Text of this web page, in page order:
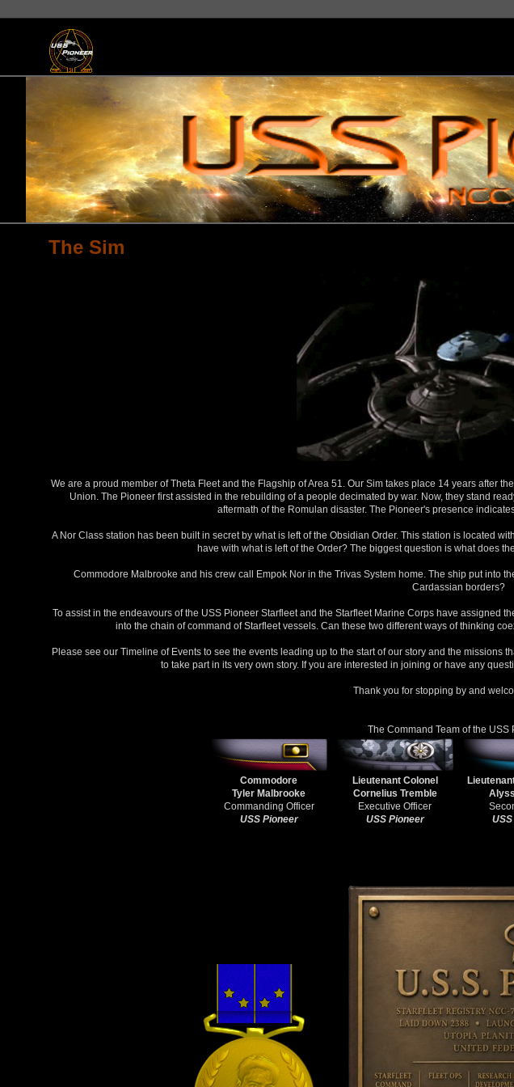
The Sim
We are a proud member of Theta Fleet and the Flagship of Area 51. Our Sim takes place 14 years after
Union. The Pioneer first assisted in the rebuilding of a people decimated by war. Now, they stand
aftermath of the Romulan disaster. The Pioneer's presence
A Nor Class station has been built in secret by what is left of the Obsidian Order. This station is located
have with what is left of the Order? The biggest question is what does
Commodore Malbrooke and his crew call Empok Nor in the Trivas System home. The ship put into
Cardassian borders?
To assist in the endeavours of the USS Pioneer Starfleet and the Starfleet Marine Corps have assigned
into the chain of command of Starfleet vessels. Can these two different ways of thinking
Please see our Timeline of Events to see the events leading up to the start of our story and the
to take part in its very own story. If you are interested in joining or have any
Thank you for stopping by and
The Command Team of the USS
Commodore
Tyler Malbrooke
Commanding Officer
USS Pioneer
Lieutenant Colonel
Cornelius Tremble
Executive Officer
USS Pioneer